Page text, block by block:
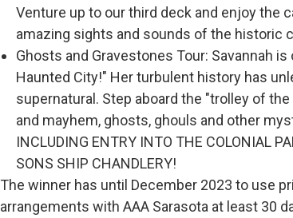
Venture up to our third deck and enjoy the
amazing sights and sounds of the historic
Ghosts and Gravestones Tour: Savannah
Haunted City!" Her turbulent history has
supernatural. Step aboard the "trolley of
and mayhem, ghosts, ghouls and other
INCLUDING ENTRY INTO THE COLONIAL
SONS SHIP CHANDLERY!
The winner has until December 2023 to use
arrangements with AAA Sarasota at least 30